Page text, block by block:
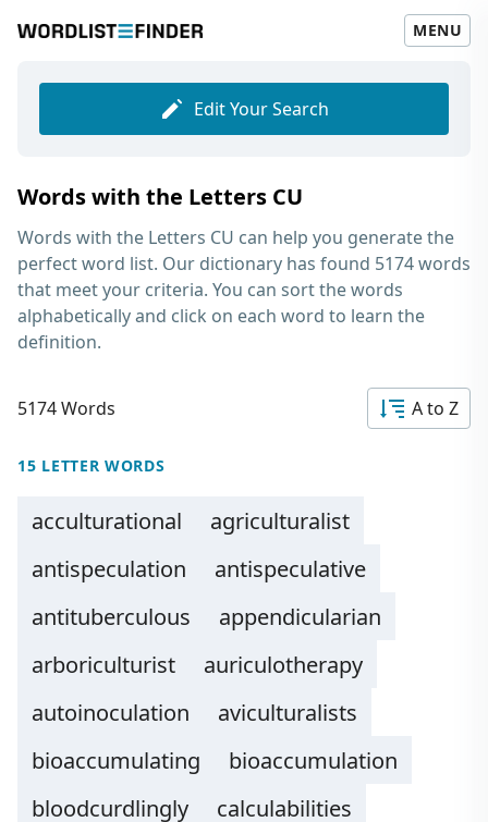
MENU
Edit Your Search
Words with the Letters CU
Words with the Letters CU can help you generate the
perfect word list. Our dictionary has found 5174 words
that meet your criteria. You can sort the words
alphabetically and click on each word to learn the
definition.
5174 Words A to Z
15 LETTER WORDS
acculturational
agriculturalist
antispeculation
antispeculative
antituberculous
appendicularian
arboriculturist
auriculotherapy
autoinoculation
aviculturalists
bioaccumulating
bioaccumulation
bloodcurdlingly
calculabilities